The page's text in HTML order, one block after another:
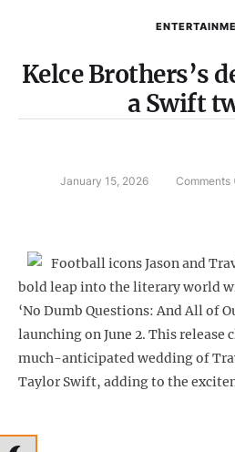
Kelce Brothers’s
a Swift
January 15, 2026 Comments
Football icons Jason and
bold leap into the literary world
‘No Dumb Questions: And All of
launching on June 2. This
much-anticipated wedding of
Taylor Swift, adding to the